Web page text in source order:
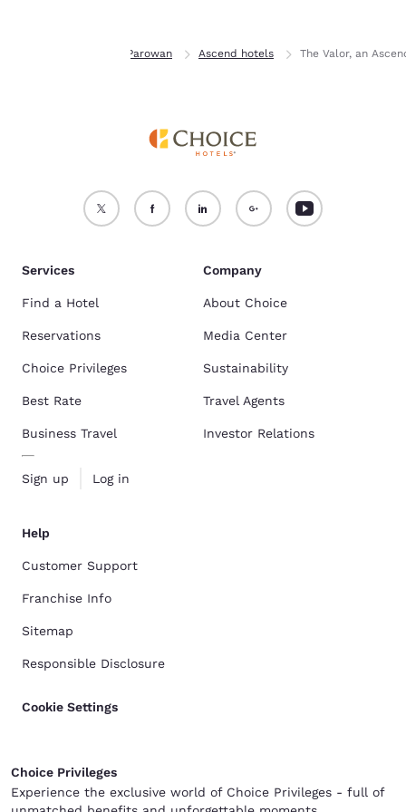
Parowan Ascend hotels The Valor, an
Services
Find a Hotel
Reservations
Choice Privileges
Best Rate
Business Travel
Sign up Log in
Company
About Choice
Media Center
Sustainability
Travel Agents
Investor Relations
Help
Customer Support
Franchise Info
Sitemap
Responsible Disclosure
Cookie Settings
Choice Privileges
Experience the exclusive world of Choice Privileges - full of